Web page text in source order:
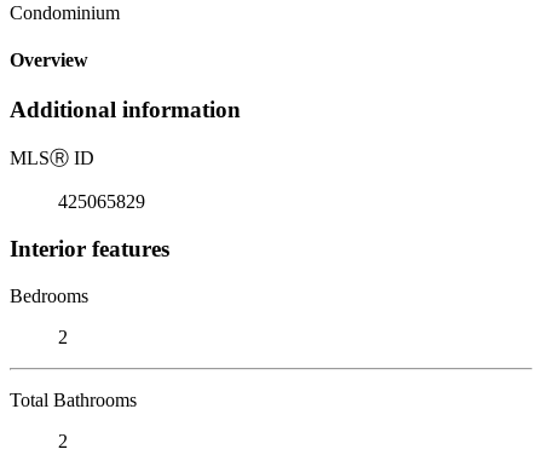
Condominium
Overview
Additional information
MLSⓇ ID
425065829
Interior features
Bedrooms
2
Total Bathrooms
2